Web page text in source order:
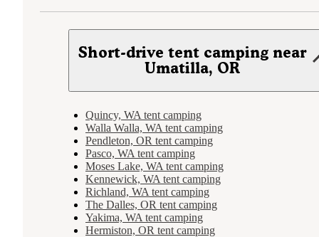
Short-drive tent camping near
Umatilla, OR
Quincy, WA tent camping
Walla Walla, WA tent camping
Pendleton, OR tent camping
Pasco, WA tent camping
Moses Lake, WA tent camping
Kennewick, WA tent camping
Richland, WA tent camping
The Dalles, OR tent camping
Yakima, WA tent camping
Hermiston, OR tent camping